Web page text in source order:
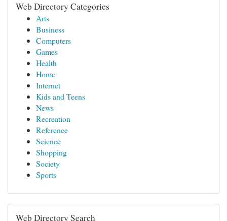
Web Directory Categories
Arts
Business
Computers
Games
Health
Home
Internet
Kids and Teens
News
Recreation
Reference
Science
Shopping
Society
Sports
Web Directory Search